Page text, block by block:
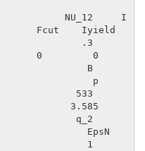
NU_12     I
Fcut    Iyield
0         0
B
p
3.585
q_2
EpsN